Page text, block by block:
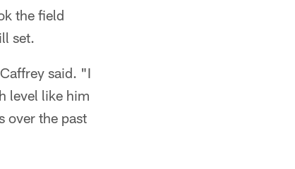
the field
set.
said. "I
level like him
over the past